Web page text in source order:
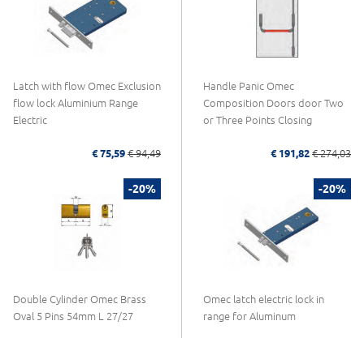
Latch with flow Omec Exclusion
flow lock Aluminium Range
Electric
€ 75,59 € 94,49
Handle Panic Omec
Composition Doors door Two
or Three Points Closing
€ 191,82 € 274,03
-20%
Double Cylinder Omec Brass
Oval 5 Pins 54mm L 27/27
-20%
Omec latch electric lock in
range for Aluminum